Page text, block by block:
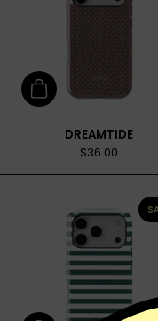
Add to cart
DREAMTIDE
$36.00